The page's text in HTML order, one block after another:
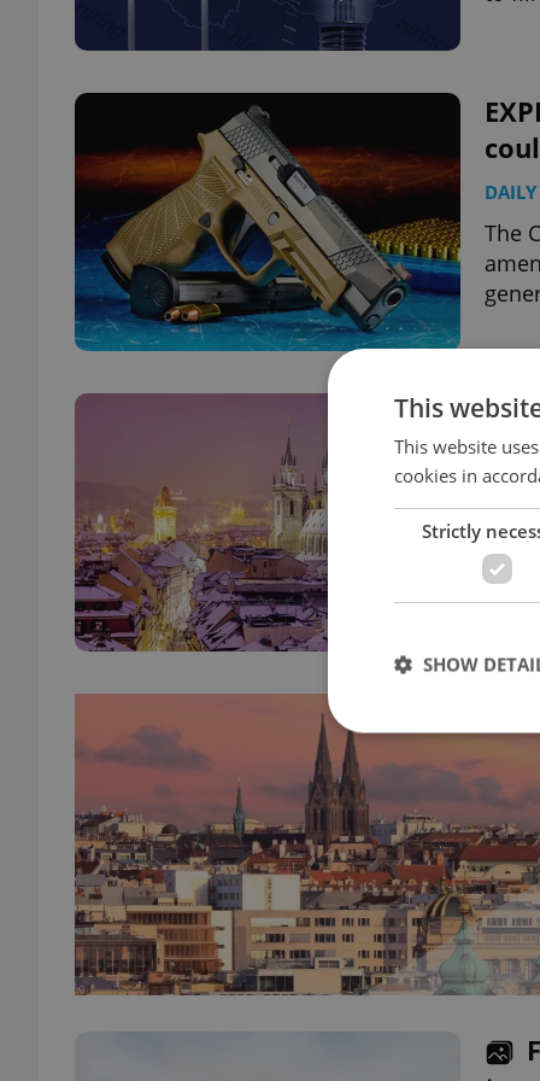
The
top
This
This website
cookies in
Strictly
SHOW
Strictly necessary
used properly
Name